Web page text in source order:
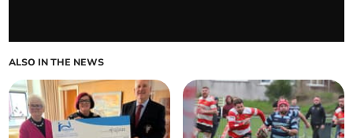
ALSO IN THE NEWS